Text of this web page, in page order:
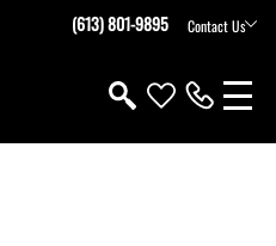
(613) 801-9895 Contact Us